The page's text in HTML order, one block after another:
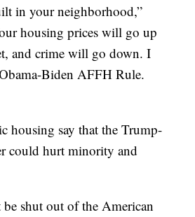
in your neighborhood,”
housing prices will go up
and crime will go down. I
Biden AFFH Rule.
housing say that the Trump-
could hurt minority and
shut out of the American